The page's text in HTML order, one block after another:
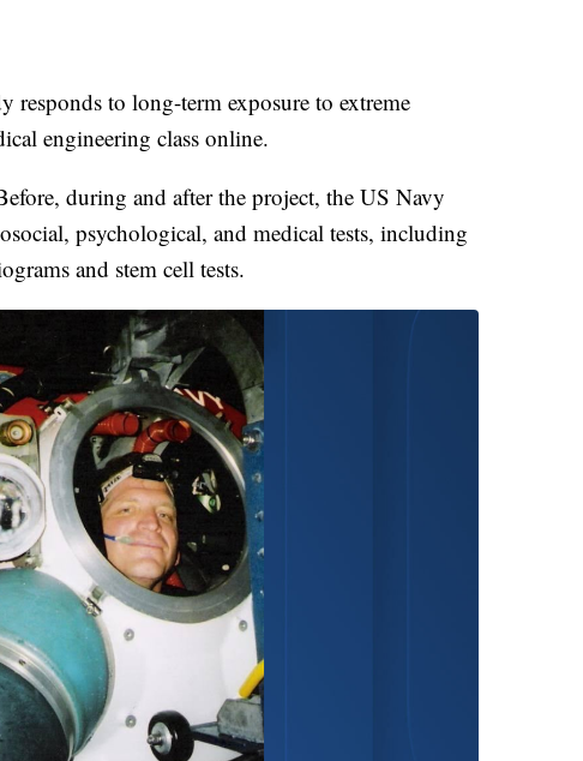
to long-term exposure to extreme
engineering class online.
during and after the project, the US Navy
psychological, and medical tests, including
and stem cell tests.